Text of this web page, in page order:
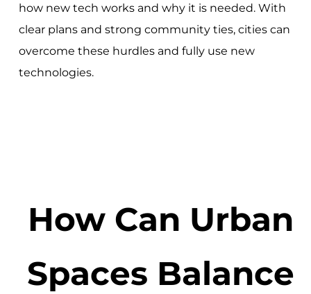
how new tech works and why it is needed. With
clear plans and strong community ties, cities can
overcome these hurdles and fully use new
technologies.
How Can Urban
Spaces Balance